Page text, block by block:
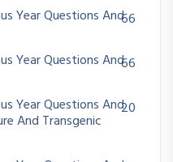
Year Questions And66
Year Questions And66
Year Questions And
And Transgenic
20